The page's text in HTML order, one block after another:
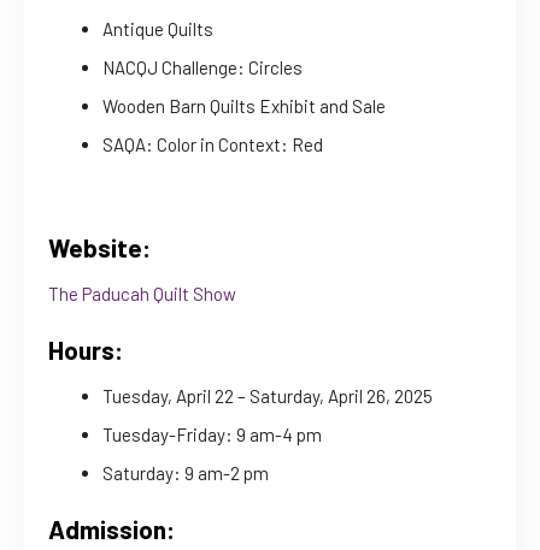
Antique Quilts
NACQJ Challenge: Circles
Wooden Barn Quilts Exhibit and Sale
SAQA: Color in Context: Red
Website:
The Paducah Quilt Show
Hours:
Tuesday, April 22 – Saturday, April 26, 2025
Tuesday-Friday: 9 am-4 pm
Saturday: 9 am-2 pm
Admission: